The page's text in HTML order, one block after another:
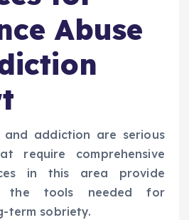
Abuse
and addiction are serious
require comprehensive
in this area provide
the tools needed for
term sobriety.